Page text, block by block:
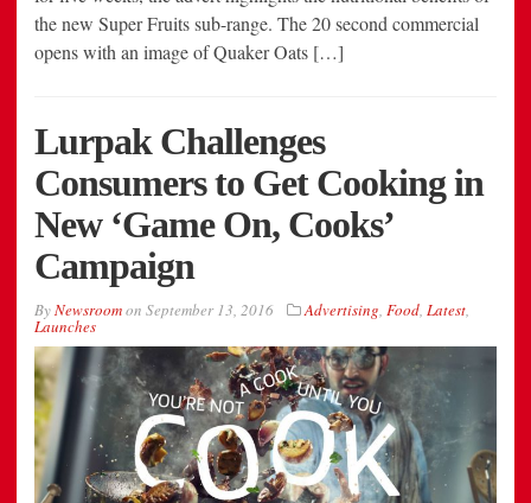
the new Super Fruits sub-range. The 20 second commercial
opens with an image of Quaker Oats […]
Lurpak Challenges
Consumers to Get Cooking in
New ‘Game On, Cooks’
Campaign
ByNewsroomon September 13, 2016 Advertising, Food, Latest,
Launches